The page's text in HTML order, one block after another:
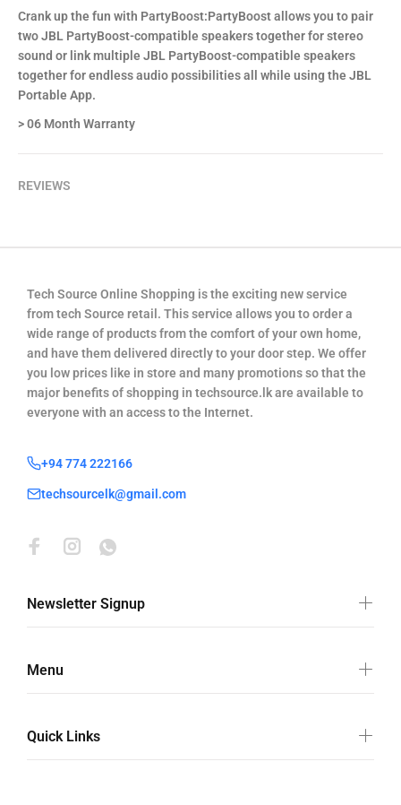
Crank up the fun with PartyBoost:PartyBoost allows you to pair
two JBL PartyBoost-compatible speakers together for stereo
sound or link multiple JBL PartyBoost-compatible speakers
together for endless audio possibilities all while using the JBL
Portable App.
> 06 Month Warranty
REVIEWS
Tech Source Online Shopping is the exciting new service
from tech Source retail. This service allows you to order a
wide range of products from the comfort of your own home,
and have them delivered directly to your door step. We offer
you low prices like in store and many promotions so that the
major benefits of shopping in techsource.lk are available to
everyone with an access to the Internet.
+94 774 222166
techsourcelk@gmail.com
Newsletter Signup
Menu
Quick Links